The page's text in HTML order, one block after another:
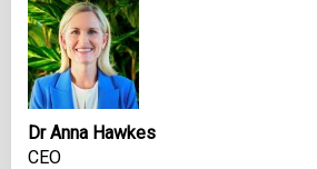
Dr Anna Hawkes
CEO